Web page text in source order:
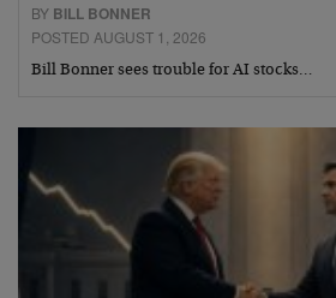
BY BILL BONNER
POSTED AUGUST 1, 2026
Bill Bonner sees trouble for AI stocks…